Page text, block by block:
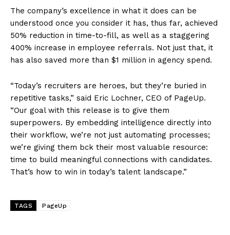
The company’s excellence in what it does can be
understood once you consider it has, thus far, achieved
50% reduction in time-to-fill, as well as a staggering
400% increase in employee referrals. Not just that, it
has also saved more than $1 million in agency spend.
“Today’s recruiters are heroes, but they’re buried in
repetitive tasks,” said Eric Lochner, CEO of PageUp.
“Our goal with this release is to give them
superpowers. By embedding intelligence directly into
their workflow, we’re not just automating processes;
we’re giving them bck their most valuable resource:
time to build meaningful connections with candidates.
That’s how to win in today’s talent landscape.”
TAGS PageUp